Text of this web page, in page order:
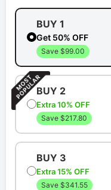
BUY 1
Get 50% OFF
Save $99.00
BUY 2
Extra 10% OFF
Save $217.80
BUY 3
Extra 15% OFF
Save $341.55